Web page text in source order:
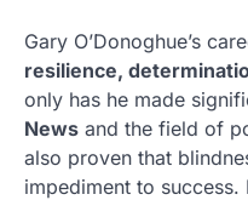
Gary O’Donoghue’s
resilience,
only has he made
News and the field of
also proven that
impediment to success.